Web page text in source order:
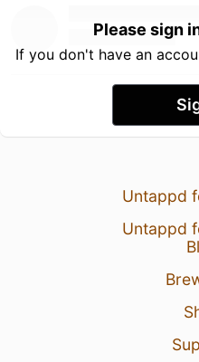
Please sign
If you don't have an
Untappd
Untappd